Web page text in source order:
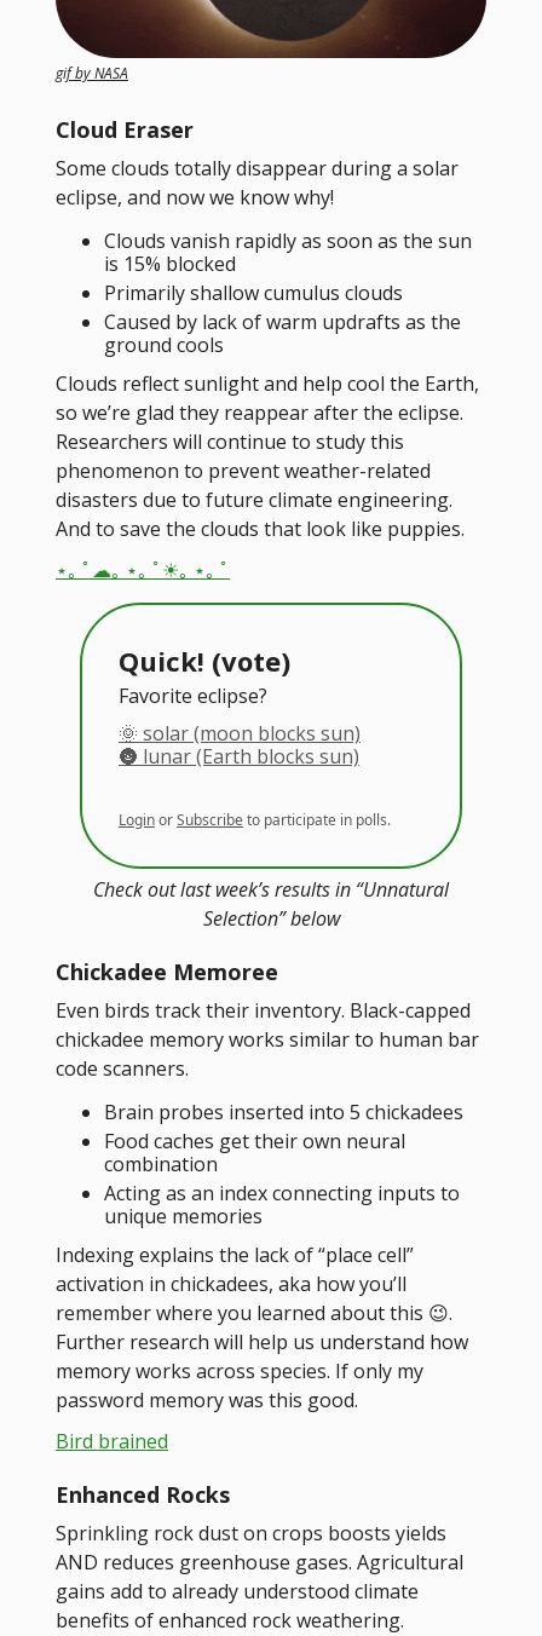
gif by NASA
Cloud Eraser
Some clouds totally disappear during a solar
eclipse, and now we know why!
Clouds vanish rapidly as soon as the sun
is 15% blocked
Primarily shallow cumulus clouds
Caused by lack of warm updrafts as the
ground cools
Clouds reflect sunlight and help cool the Earth,
so we’re glad they reappear after the eclipse.
Researchers will continue to study this
phenomenon to prevent weather-related
disasters due to future climate engineering.
And to save the clouds that look like puppies.
⋆｡ ﾟ☁︎｡ ⋆｡ ﾟ☀︎｡ ⋆｡ ﾟ
Quick! (vote)
Favorite eclipse?
🌞 solar (moon blocks sun)
🌚 lunar (Earth blocks sun)
LoginorSubscribe to participate in polls.
Check out last week’s results in “Unnatural
Selection” below
Chickadee Memoree
Even birds track their inventory. Black-capped
chickadee memory works similar to human bar
code scanners.
Brain probes inserted into 5 chickadees
Food caches get their own neural
combination
Acting as an index connecting inputs to
unique memories
Indexing explains the lack of “place cell”
activation in chickadees, aka how you’ll
remember where you learned about this 😉.
Further research will help us understand how
memory works across species. If only my
password memory was this good.
Bird brained
Enhanced Rocks
Sprinkling rock dust on crops boosts yields
AND reduces greenhouse gases. Agricultural
gains add to already understood climate
benefits of enhanced rock weathering.